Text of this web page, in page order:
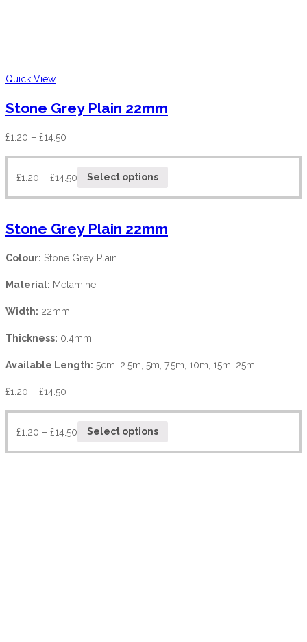
Quick View
Stone Grey Plain 22mm
£1.20 – £14.50
£1.20 – £14.50 Select options
Stone Grey Plain 22mm
Colour: Stone Grey Plain
Material: Melamine
Width: 22mm
Thickness: 0.4mm
Available Length: 5cm, 2.5m, 5m, 7.5m, 10m, 15m, 25m.
£1.20 – £14.50
£1.20 – £14.50 Select options